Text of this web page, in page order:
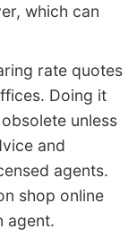
which can
rate quotes
Doing it
unless
and
agents.
shop online
agent.